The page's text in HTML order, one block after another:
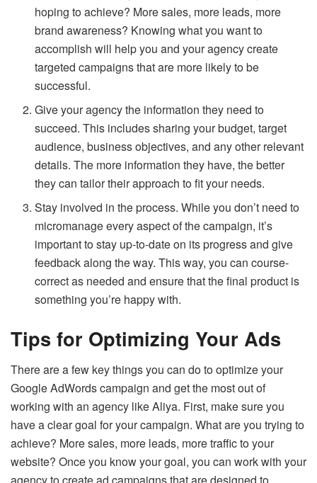
hoping to achieve? More sales, more leads, more
brand awareness? Knowing what you want to
accomplish will help you and your agency create
targeted campaigns that are more likely to be
successful.
Give your agency the information they need to
succeed. This includes sharing your budget, target
audience, business objectives, and any other relevant
details. The more information they have, the better
they can tailor their approach to fit your needs.
Stay involved in the process. While you don’t need to
micromanage every aspect of the campaign, it’s
important to stay up-to-date on its progress and give
feedback along the way. This way, you can course-
correct as needed and ensure that the final product is
something you’re happy with.
Tips for Optimizing Your Ads
There are a few key things you can do to optimize your
Google AdWords campaign and get the most out of
working with an agency like Aliya. First, make sure you
have a clear goal for your campaign. What are you trying to
achieve? More sales, more leads, more traffic to your
website? Once you know your goal, you can work with your